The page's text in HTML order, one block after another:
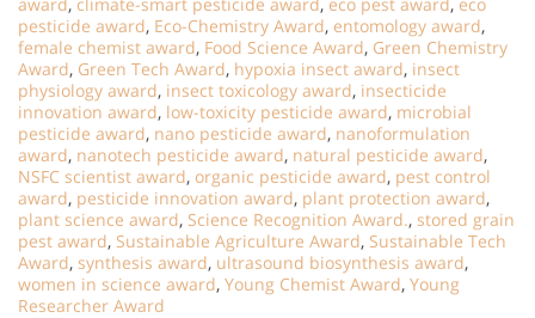
pesticide award, Eco-Chemistry Award, entomology award,
female chemist award, Food Science Award, Green Chemistry
Award, Green Tech Award, hypoxia insect award, insect
physiology award, insect toxicology award, insecticide
innovation award, low-toxicity pesticide award, microbial
pesticide award, nano pesticide award, nanoformulation
award, nanotech pesticide award, natural pesticide award,
NSFC scientist award, organic pesticide award, pest control
award, pesticide innovation award, plant protection award,
plant science award, Science Recognition Award., stored grain
pest award, Sustainable Agriculture Award, Sustainable Tech
Award, synthesis award, ultrasound biosynthesis award,
women in science award, Young Chemist Award, Young
Researcher Award